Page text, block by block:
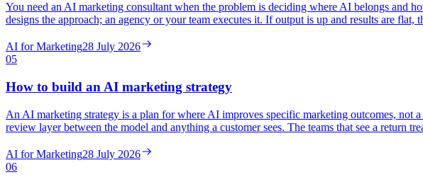
You need an AI marketing consultant when the problem is deciding where AI belongs and
designs the approach; an agency or your team executes it. If output is up and results are flat,
AI for Marketing28 July 2026
05
How to build an AI marketing strategy
An AI marketing strategy is a plan for where AI improves specific marketing outcomes, not
review layer between the model and anything a customer sees. The teams that see a return
AI for Marketing28 July 2026
06